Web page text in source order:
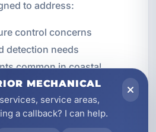
to address:
control concerns
detection needs
common in coastal
performance
air quality issues
MECHANICAL
service areas,
a callback? I can help.